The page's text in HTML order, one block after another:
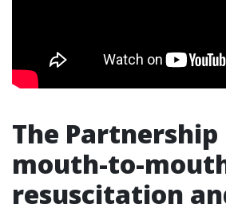
The
mouth-to-
resuscitation